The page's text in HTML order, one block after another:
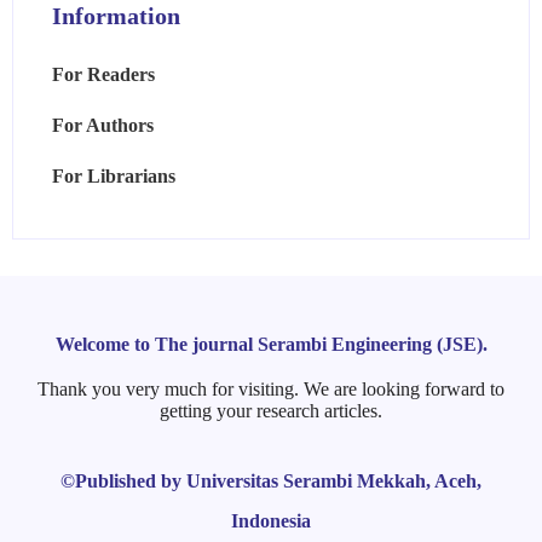
Information
For Readers
For Authors
For Librarians
Welcome to The journal Serambi Engineering (JSE).
Thank you very much for visiting. We are looking forward to
getting your research articles.
©Published by Universitas Serambi Mekkah, Aceh,
Indonesia